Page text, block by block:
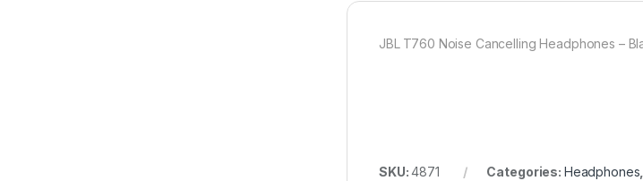
JBL T760 Noise Cancelling Headphones –
SKU:4871 Categories: Headphones